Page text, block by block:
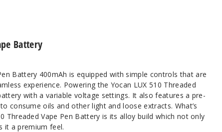
Battery
Battery 400mAh is equipped with simple controls that are
experience. Powering the Yocan LUX 510 Threaded
with a variable voltage settings. It also features a pre-
consume oils and other light and loose extracts. What’s
Threaded Vape Pen Battery is its alloy build which not only
it a premium feel.